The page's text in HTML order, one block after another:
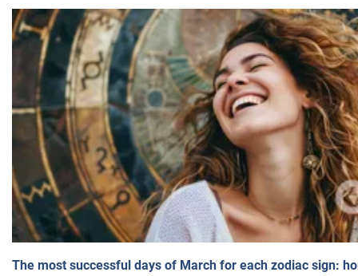
The most successful days of March for each zodiac sign: